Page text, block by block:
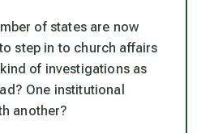
of states are now
step in to church affairs
of investigations as
One institutional
another?